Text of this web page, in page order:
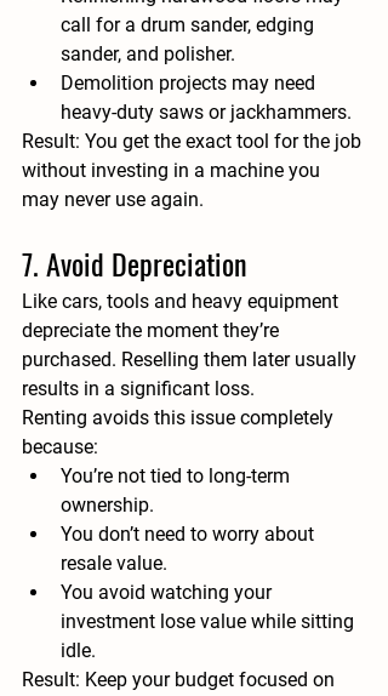
call for a drum sander, edging
sander, and polisher.
Demolition projects may need
heavy-duty saws or jackhammers.
Result: You get the exact tool for the job
without investing in a machine you
may never use again.
7. Avoid Depreciation
Like cars, tools and heavy equipment
depreciate the moment they’re
purchased. Reselling them later usually
results in a significant loss.
Renting avoids this issue completely
because:
You’re not tied to long-term
ownership.
You don’t need to worry about
resale value.
You avoid watching your
investment lose value while sitting
idle.
Result: Keep your budget focused on